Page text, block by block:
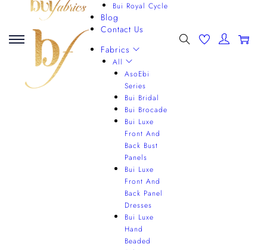
Bui Royal Cycle
Blog
Contact Us
Fabrics
All
AsoEbi
Series
Bui Bridal
Bui Brocade
Bui Luxe
Front And
Back Bust
Panels
Bui Luxe
Front And
Back Panel
Dresses
Bui Luxe
Hand
Beaded